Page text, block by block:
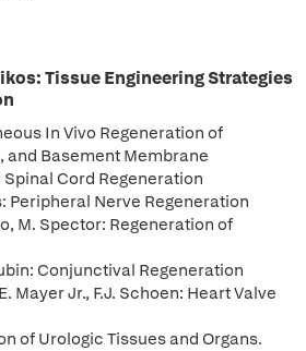
Tissue Engineering Strategies
In Vivo Regeneration of
and Basement Membrane
Spinal Cord Regeneration
Peripheral Nerve Regeneration
M. Spector: Regeneration of
Conjunctival Regeneration
Mayer Jr., F.J. Schoen: Heart Valve
of Urologic Tissues and Organs.